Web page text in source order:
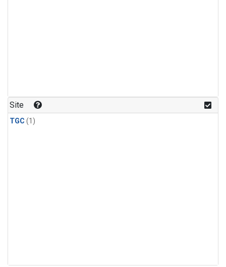
Site
TGC (1)